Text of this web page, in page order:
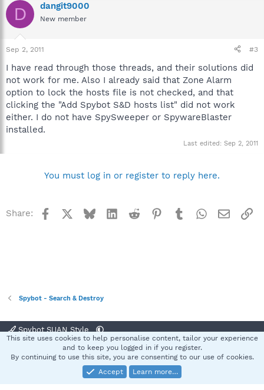
D dangit9000
New member
Sep 2, 2011 #3
I have read through those threads, and their solutions did
not work for me. Also I already said that Zone Alarm
option to lock the hosts file is not checked, and that
clicking the "Add Spybot S&D hosts list" did not work
either. I do not have SpySweeper or SpywareBlaster
installed.
Last edited: Sep 2, 2011
You must log in or register to reply here.
Share: Facebook BlueskyLinkedInReddit Pinterest
TumblrWhatsApp
Email
Spybot - Search & Destroy
Spybot SUAN Style
Terms and rules Privacy policy Help
S
Community platform by XenForo® © 2010-2025 XenForo Ltd.
This site uses cookies to help personalise content, tailor your experience
and to keep you logged in if you register.
By continuing to use this site, you are consenting to our use of cookies.
Accept
Learn more…